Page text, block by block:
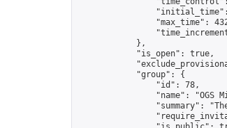
"max_time":
            },
            "is_open": true,
            "group": {
                "id": 78,
"name": "OGS
"summary":